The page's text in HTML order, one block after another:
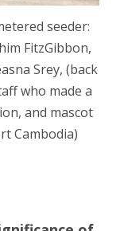
seeder:
FitzGibbon,
Srey, (back
who made a
and mascot
Cambodia)